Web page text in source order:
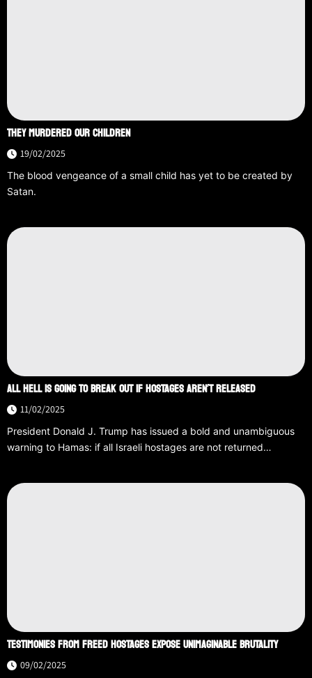
THEY MURDERED OUR CHILDREN
19/02/2025
The blood vengeance of a small child has yet to be created by
Satan.
ALL HELL IS GOING TO BREAK OUT IF HOSTAGES AREN’T RELEASED
11/02/2025
President Donald J. Trump has issued a bold and unambiguous
warning to Hamas: if all Israeli hostages are not returned…
TESTIMONIES FROM FREED HOSTAGES EXPOSE UNIMAGINABLE BRUTALITY
09/02/2025